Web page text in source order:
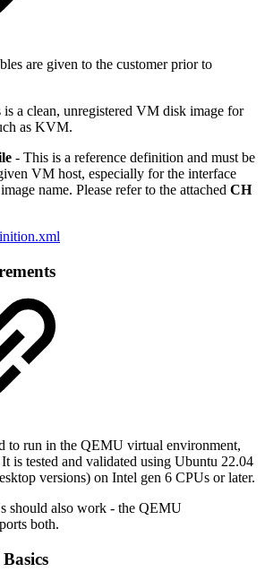
are given to the customer prior to
is a clean, unregistered VM disk image for
as KVM.
- This is a reference definition and must be
VM host, especially for the interface
name. Please refer to the attached CH
to run in the QEMU virtual environment,
tested and validated using Ubuntu 22.04
versions) on Intel gen 6 CPUs or later.
should also work - the QEMU
both.